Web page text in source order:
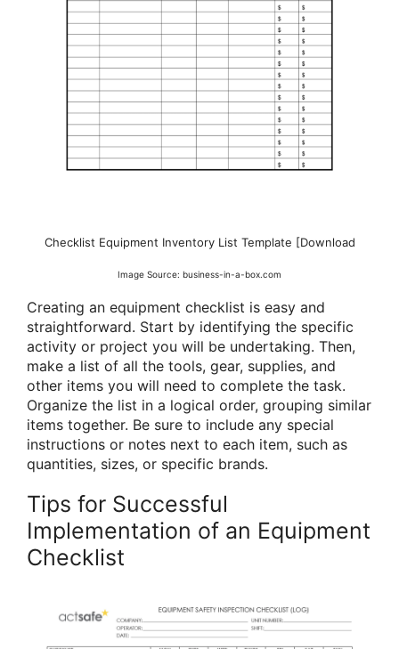
Checklist Equipment Inventory List Template [Download
Image Source: business-in-a-box.com
Creating an equipment checklist is easy and
straightforward. Start by identifying the specific
activity or project you will be undertaking. Then,
make a list of all the tools, gear, supplies, and
other items you will need to complete the task.
Organize the list in a logical order, grouping similar
items together. Be sure to include any special
instructions or notes next to each item, such as
quantities, sizes, or specific brands.
Tips for Successful
Implementation of an Equipment
Checklist